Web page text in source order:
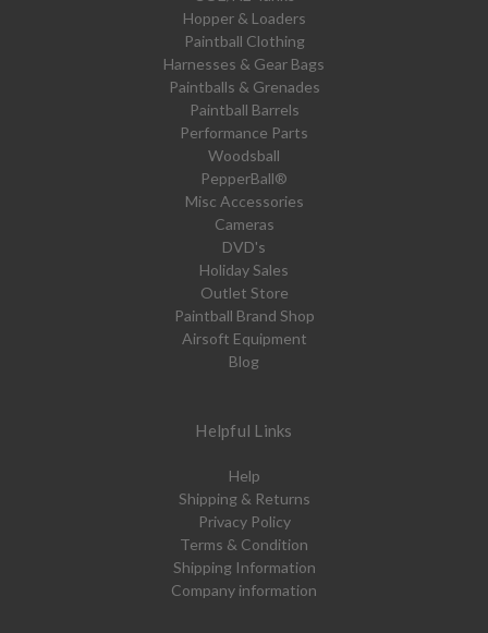
Hopper & Loaders
Paintball Clothing
Harnesses & Gear Bags
Paintballs & Grenades
Paintball Barrels
Performance Parts
Woodsball
PepperBall®
Misc Accessories
Cameras
DVD's
Holiday Sales
Outlet Store
Paintball Brand Shop
Airsoft Equipment
Blog
Helpful Links
Help
Shipping & Returns
Privacy Policy
Terms & Condition
Shipping Information
Company information